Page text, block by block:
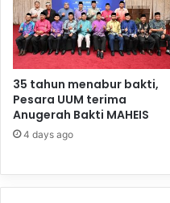
35 tahun menabur bakti,
Pesara UUM terima
Anugerah Bakti MAHEIS
4 days ago